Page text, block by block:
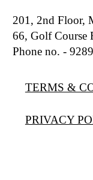
TERMS &
PRIVACY
201, 2nd Floor,
66, Golf Course
Phone no. -